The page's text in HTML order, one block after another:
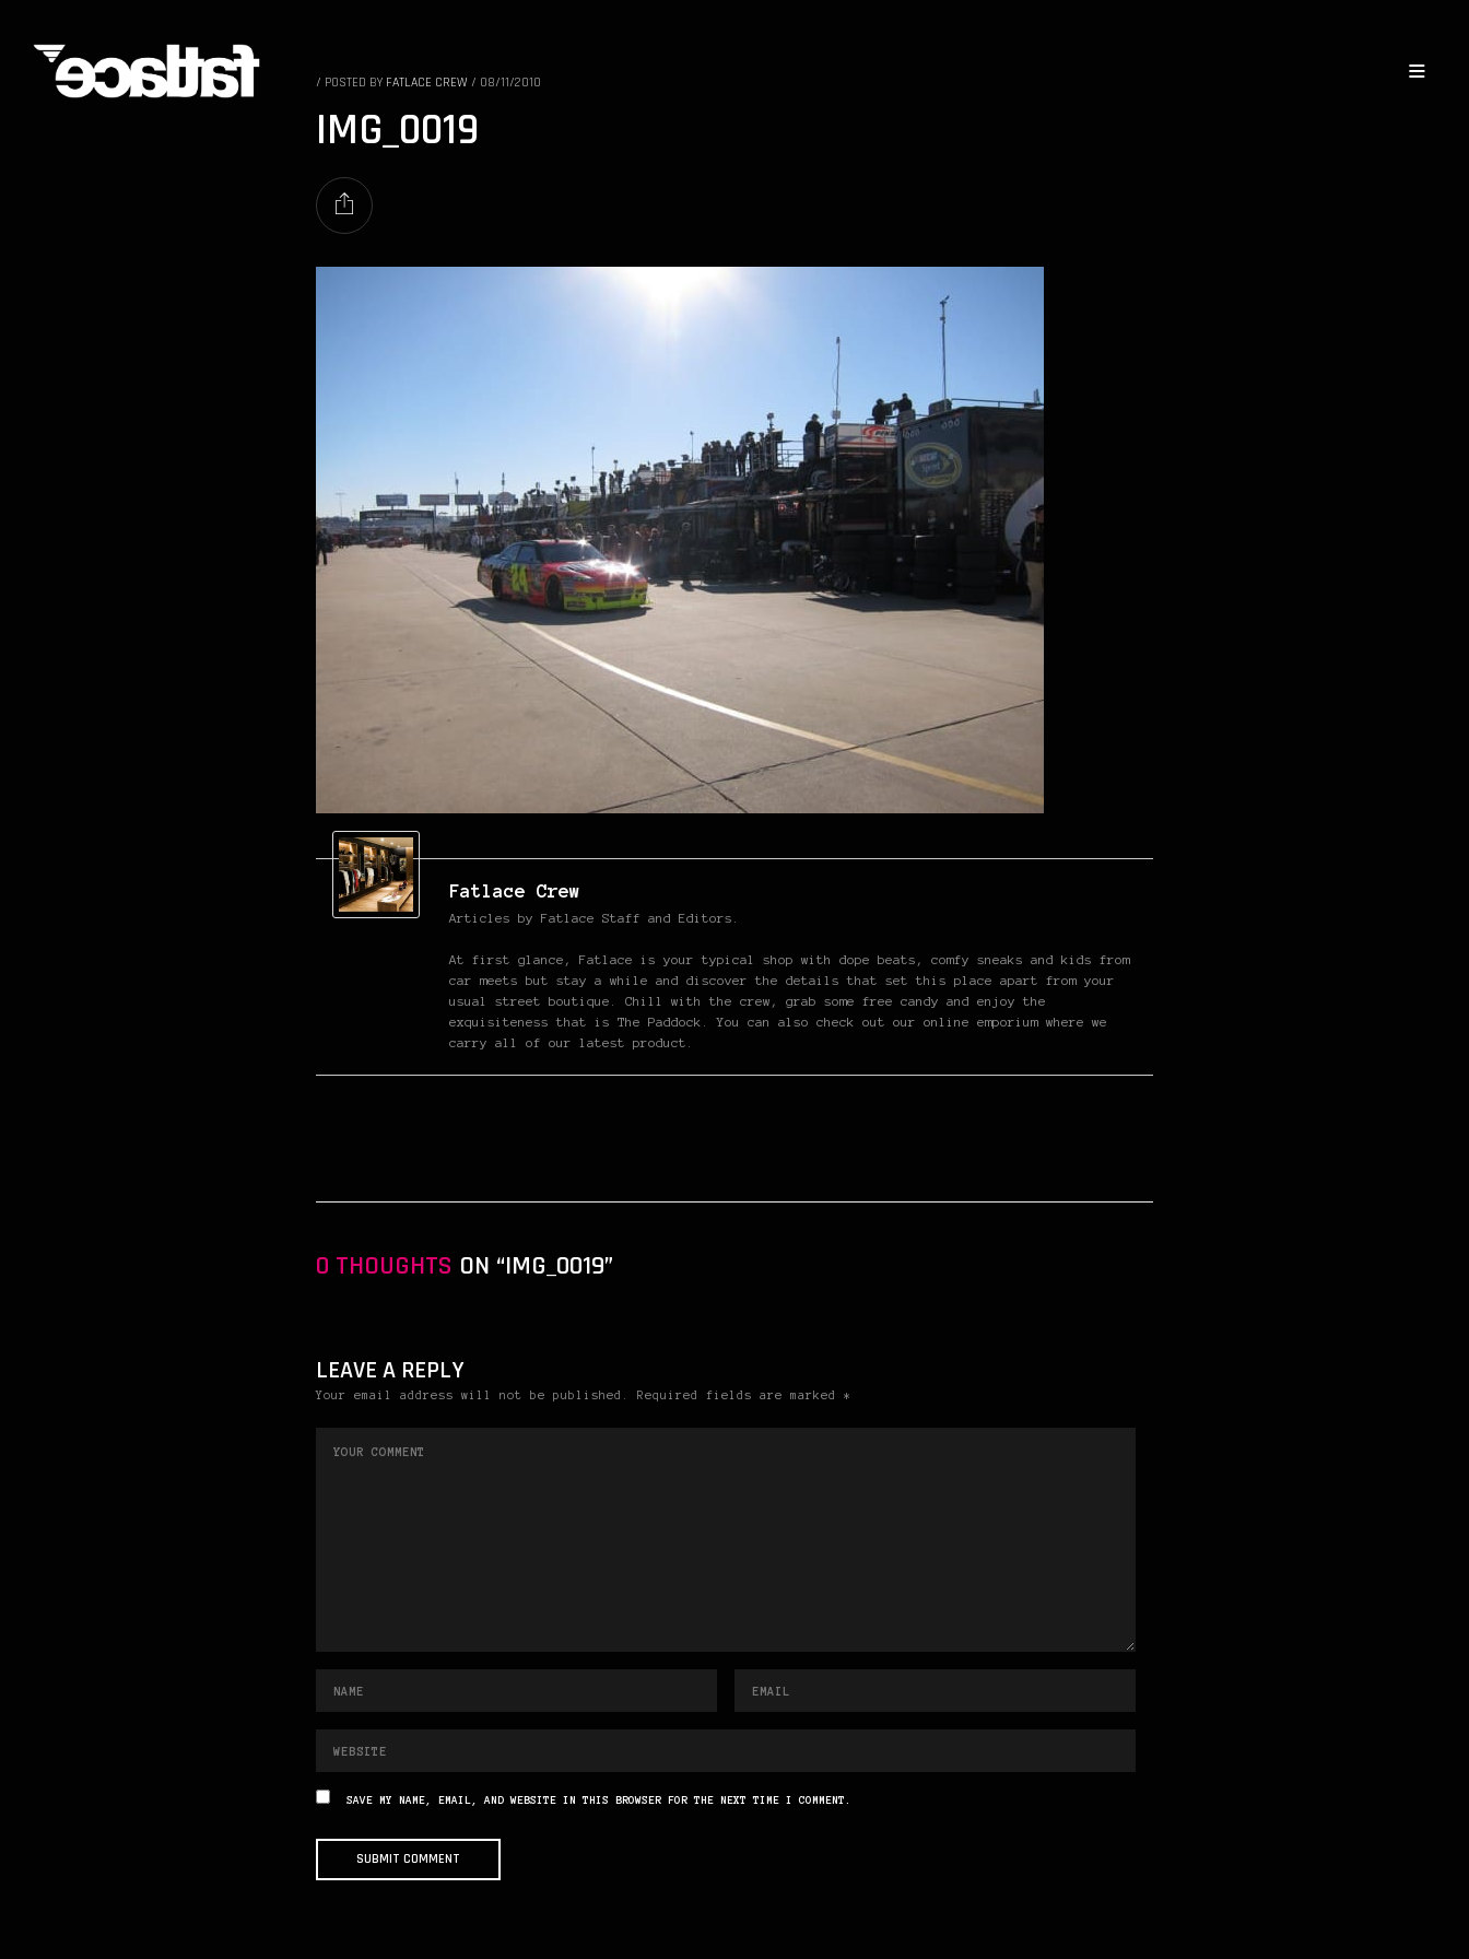
/ POSTED BY FATLACE CREW / 08/11/2010
IMG_0019
Fatlace Crew
Articles by Fatlace Staff and Editors.
At first glance, Fatlace is your typical shop with dope beats, comfy sneaks and kids from
car meets but stay a while and discover the details that set this place apart from your
usual street boutique. Chill with the crew, grab some free candy and enjoy the
exquisiteness that is The Paddock. You can also check out our online emporium where we
carry all of our latest product.
0 THOUGHTS ON “IMG_0019”
LEAVE A REPLY
Your email address will not be published. Required fields are marked *
SAVE MY NAME, EMAIL, AND WEBSITE IN THIS BROWSER FOR THE NEXT TIME I COMMENT.